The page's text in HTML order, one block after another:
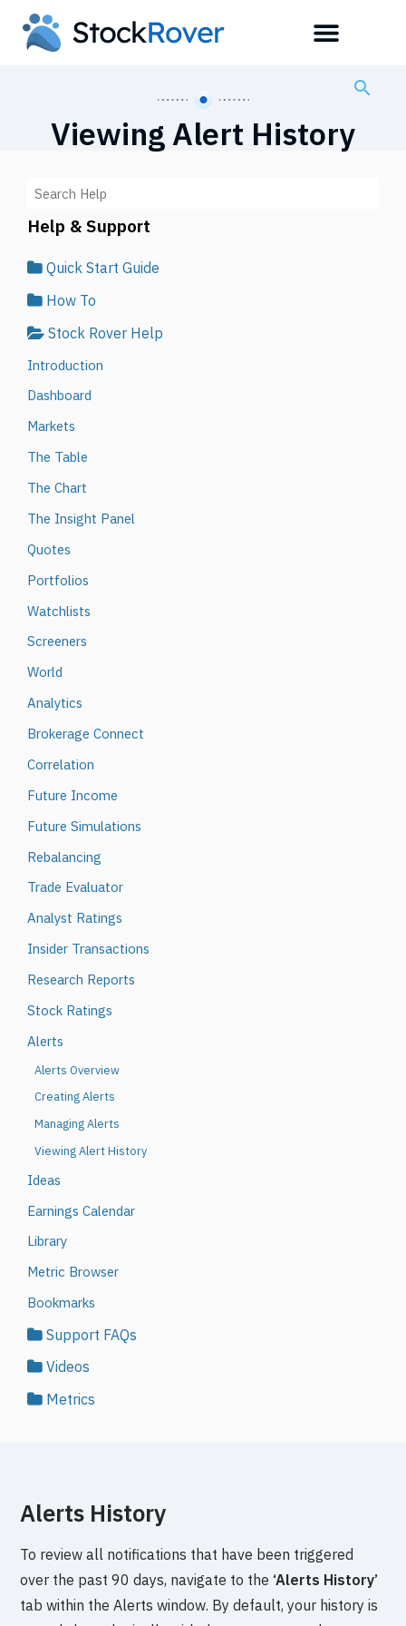
Viewing Alert History
Help & Support
Quick Start Guide
How To
Stock Rover Help
Introduction
Dashboard
Markets
The Table
The Chart
The Insight Panel
Quotes
Portfolios
Watchlists
Screeners
World
Analytics
Brokerage Connect
Correlation
Future Income
Future Simulations
Rebalancing
Trade Evaluator
Analyst Ratings
Insider Transactions
Research Reports
Stock Ratings
Alerts
Alerts Overview
Creating Alerts
Managing Alerts
Viewing Alert History
Ideas
Earnings Calendar
Library
Metric Browser
Bookmarks
Support FAQs
Videos
Metrics
Alerts History
To review all notifications that have been triggered
over the past 90 days, navigate to the ‘Alerts History’
tab within the Alerts window. By default, your history is